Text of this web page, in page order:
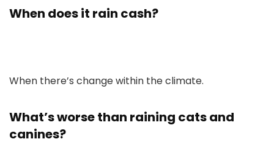
When does it rain cash?
When there’s change within the climate.
What’s worse than raining cats and
canines?